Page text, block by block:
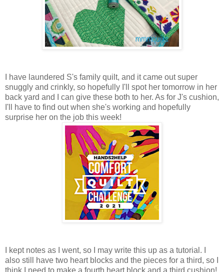
I have laundered S's family quilt, and it came out super
snuggly and crinkly, so hopefully I'll spot her tomorrow in her
back yard and I can give these both to her. As for J's cushion,
I'll have to find out when she's working and hopefully
surprise her on the job this week!
I kept notes as I went, so I may write this up as a tutorial. I
also still have two heart blocks and the pieces for a third, so I
think I need to make a fourth heart block and a third cushion!